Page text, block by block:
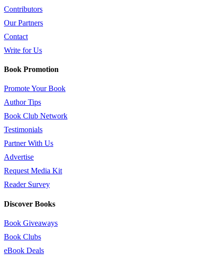
Contributors
Our Partners
Contact
Write for Us
Book Promotion
Promote Your Book
Author Tips
Book Club Network
Testimonials
Partner With Us
Advertise
Request Media Kit
Reader Survey
Discover Books
Book Giveaways
Book Clubs
eBook Deals